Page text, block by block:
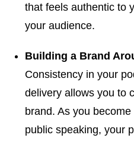
that feels authentic to
your audience.
Building a Brand
Consistency in your
delivery allows you to
brand. As you
public speaking, your